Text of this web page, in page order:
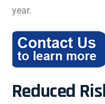
year.
Reduced